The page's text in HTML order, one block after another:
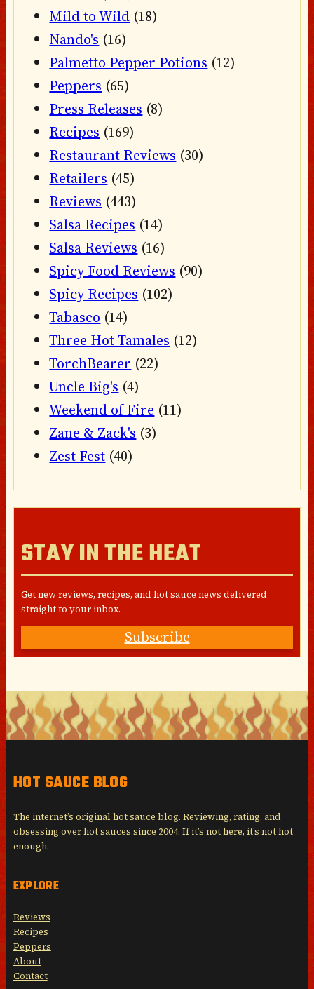
Mild to Wild (18)
Nando's (16)
Palmetto Pepper Potions (12)
Peppers (65)
Press Releases (8)
Recipes (169)
Restaurant Reviews (30)
Retailers (45)
Reviews (443)
Salsa Recipes (14)
Salsa Reviews (16)
Spicy Food Reviews (90)
Spicy Recipes (102)
Tabasco (14)
Three Hot Tamales (12)
TorchBearer (22)
Uncle Big's (4)
Weekend of Fire (11)
Zane & Zack's (3)
Zest Fest (40)
STAY IN THE HEAT
Get new reviews, recipes, and hot sauce news delivered
straight to your inbox.
Subscribe
HOT SAUCE BLOG
The internet’s original hot sauce blog. Reviewing, rating, and
obsessing over hot sauces since 2004. If it’s not here, it’s not hot
enough.
EXPLORE
Reviews
Recipes
Peppers
About
Contact